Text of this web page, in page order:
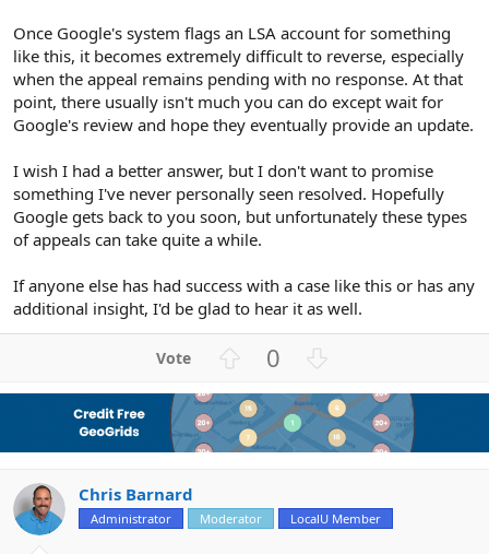
Once Google's system flags an LSA account for something
like this, it becomes extremely difficult to reverse, especially
when the appeal remains pending with no response. At that
point, there usually isn't much you can do except wait for
Google's review and hope they eventually provide an update.
I wish I had a better answer, but I don't want to promise
something I've never personally seen resolved. Hopefully
Google gets back to you soon, but unfortunately these types
of appeals can take quite a while.
If anyone else has had success with a case like this or has any
additional insight, I'd be glad to hear it as well.
v
o
t
0
w
n
v
t
e
Chris Barnard
Administrator Moderator LocalU Member